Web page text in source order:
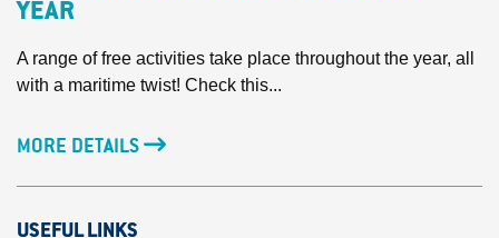
YEAR
A range of free activities take place throughout the year, all
with a maritime twist! Check this...
MORE DETAILS
USEFUL LINKS